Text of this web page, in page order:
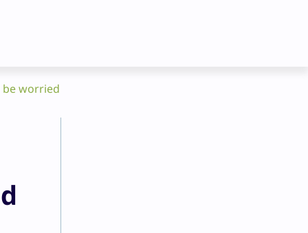
be worried